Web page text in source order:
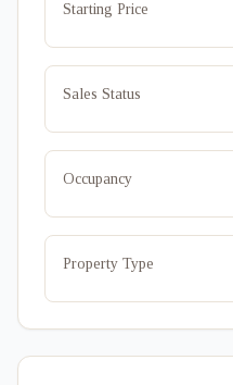
Starting Price
Sales Status
Occupancy
Property Type